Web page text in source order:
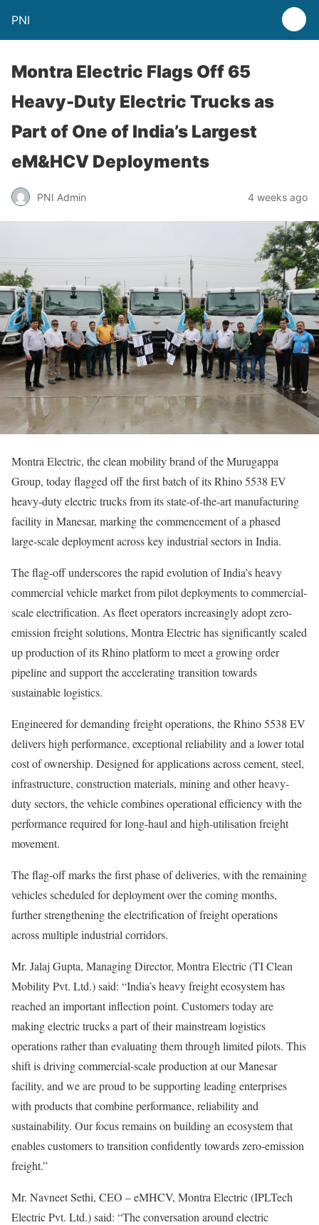
PNI
Montra Electric Flags Off 65
Heavy-Duty Electric Trucks as
Part of One of India’s Largest
eM&HCV Deployments
PNI Admin 4 weeks ago
Montra Electric, the clean mobility brand of the Murugappa
Group, today flagged off the first batch of its Rhino 5538 EV
heavy-duty electric trucks from its state-of-the-art manufacturing
facility in Manesar, marking the commencement of a phased
large-scale deployment across key industrial sectors in India.
The flag-off underscores the rapid evolution of India’s heavy
commercial vehicle market from pilot deployments to commercial-
scale electrification. As fleet operators increasingly adopt zero-
emission freight solutions, Montra Electric has significantly scaled
up production of its Rhino platform to meet a growing order
pipeline and support the accelerating transition towards
sustainable logistics.
Engineered for demanding freight operations, the Rhino 5538 EV
delivers high performance, exceptional reliability and a lower total
cost of ownership. Designed for applications across cement, steel,
infrastructure, construction materials, mining and other heavy-
duty sectors, the vehicle combines operational efficiency with the
performance required for long-haul and high-utilisation freight
movement.
The flag-off marks the first phase of deliveries, with the remaining
vehicles scheduled for deployment over the coming months,
further strengthening the electrification of freight operations
across multiple industrial corridors.
Mr. Jalaj Gupta, Managing Director, Montra Electric (TI Clean
Mobility Pvt. Ltd.) said: “India’s heavy freight ecosystem has
reached an important inflection point. Customers today are
making electric trucks a part of their mainstream logistics
operations rather than evaluating them through limited pilots. This
shift is driving commercial-scale production at our Manesar
facility, and we are proud to be supporting leading enterprises
with products that combine performance, reliability and
sustainability. Our focus remains on building an ecosystem that
enables customers to transition confidently towards zero-emission
freight.”
Mr. Navneet Sethi, CEO – eMHCV, Montra Electric (IPLTech
Electric Pvt. Ltd.) said: “The conversation around electric